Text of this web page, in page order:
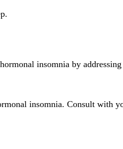
insomnia by
insomnia. Consult with